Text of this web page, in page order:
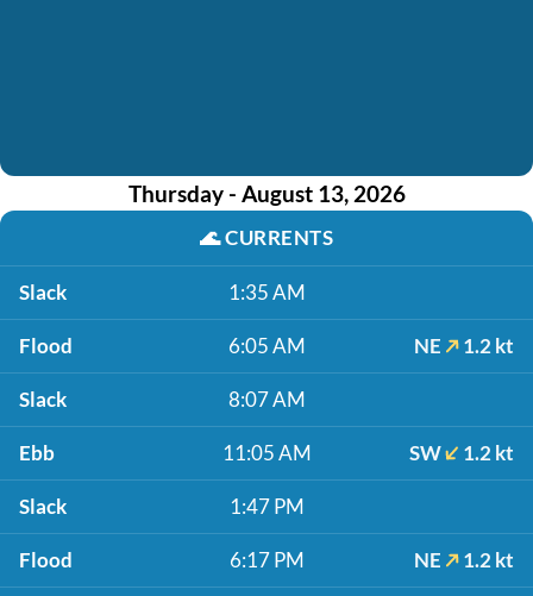
Thursday - August 13, 2026
🌊CURRENTS
Slack 1:35 AM
Flood 6:05 AM NE 1.2 kt
Slack 8:07 AM
Ebb 11:05 AM SW 1.2 kt
Slack 1:47 PM
Flood 6:17 PM NE 1.2 kt